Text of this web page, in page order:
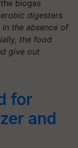
biogas
digesters
the absence of
the food
give out
for
and